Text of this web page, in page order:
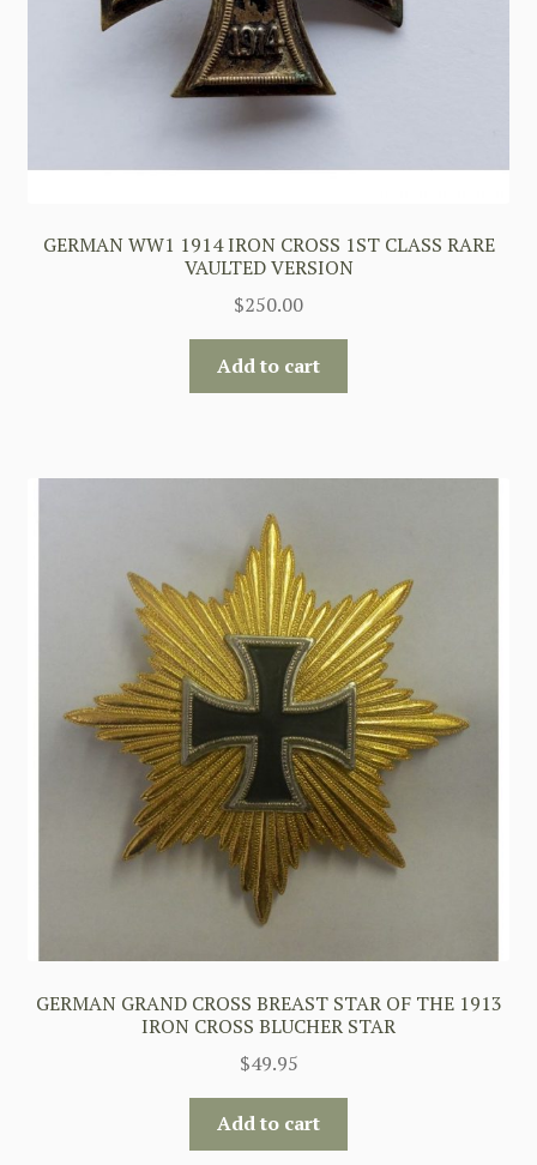
GERMAN WW1 1914 IRON CROSS 1ST CLASS RARE
VAULTED VERSION
$250.00
Add to cart
GERMAN GRAND CROSS BREAST STAR OF THE 1913
IRON CROSS BLUCHER STAR
$49.95
Add to cart